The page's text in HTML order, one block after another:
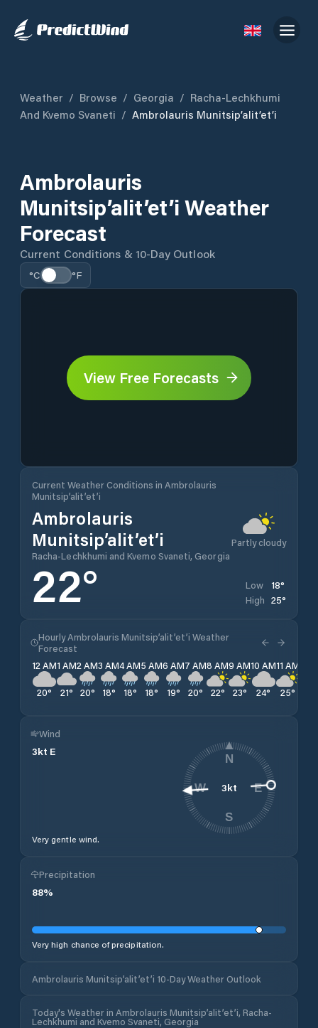
Weather / Browse / Georgia / Racha-Lechkhumi
And Kvemo Svaneti / Ambrolauris Munitsip’alit’et’i
Ambrolauris
Munitsip’alit’et’i Weather
Forecast
Current Conditions & 10-Day Outlook
°C °F
View Free Forecasts
Current Weather Conditions in Ambrolauris
Munitsip’alit’et’i
Ambrolauris
Munitsip’alit’et’i
Racha-Lechkhumi and Kvemo Svaneti, Georgia
Partly cloudy
22° Low 18°
High 25°
Hourly Ambrolauris Munitsip’alit’et’i Weather
Forecast
12 AM
20°
1 AM
21°
2 AM
20°
3 AM
18°
4 AM
18°
5 AM
18°
6 AM
19°
7 AM
20°
8 AM
22°
9 AM
23°
10 AM
24°
11 AM
25°
Wind
3kt E
Very gentle wind.
3kt
N
E
S
W
Precipitation
88%
Very high chance of precipitation.
Ambrolauris Munitsip’alit’et’i 10-Day Weather Outlook
Today's Weather in Ambrolauris Munitsip’alit’et’i, Racha-
Lechkhumi and Kvemo Svaneti, Georgia